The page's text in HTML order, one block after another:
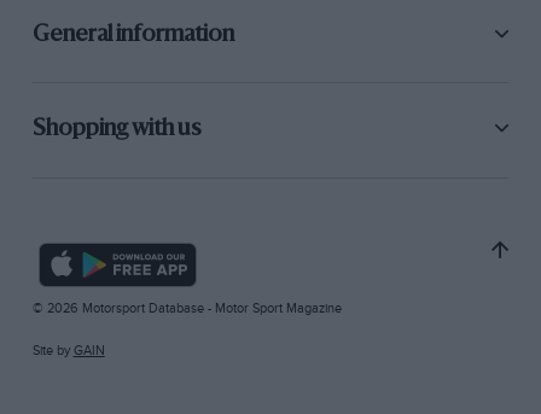
General information
Shopping with us
© 2026 Motorsport Database - Motor Sport Magazine
Site by GAIN